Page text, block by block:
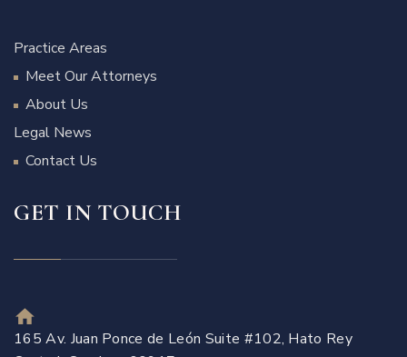
Practice Areas
Meet Our Attorneys
About Us
Legal News
Contact Us
GET IN TOUCH
165 Av. Juan Ponce de León Suite #102, Hato Rey